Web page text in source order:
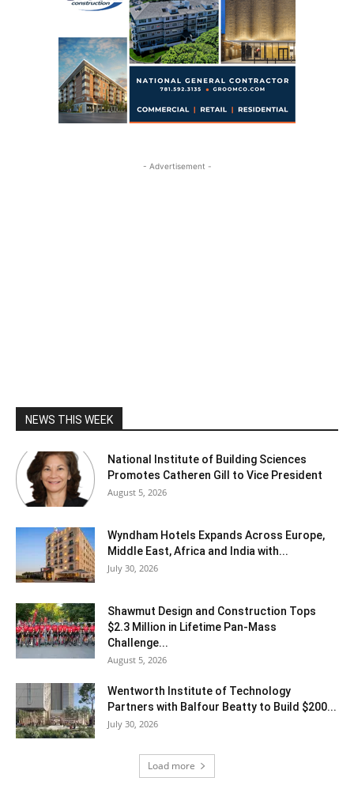
- Advertisement -
NEWS THIS WEEK
National Institute of Building Sciences
Promotes Catheren Gill to Vice President
August 5, 2026
Wyndham Hotels Expands Across Europe,
Middle East, Africa and India with...
July 30, 2026
Shawmut Design and Construction Tops
$2.3 Million in Lifetime Pan-Mass
Challenge...
August 5, 2026
Wentworth Institute of Technology
Partners with Balfour Beatty to Build $200...
July 30, 2026
Load more